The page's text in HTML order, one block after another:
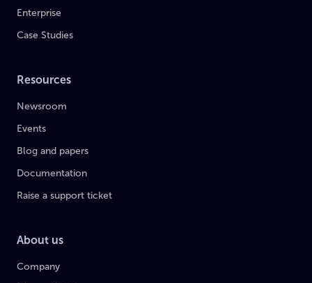
Enterprise
Case Studies
Resources
Newsroom
Events
Blog and papers
Documentation
Raise a support ticket
About us
Company